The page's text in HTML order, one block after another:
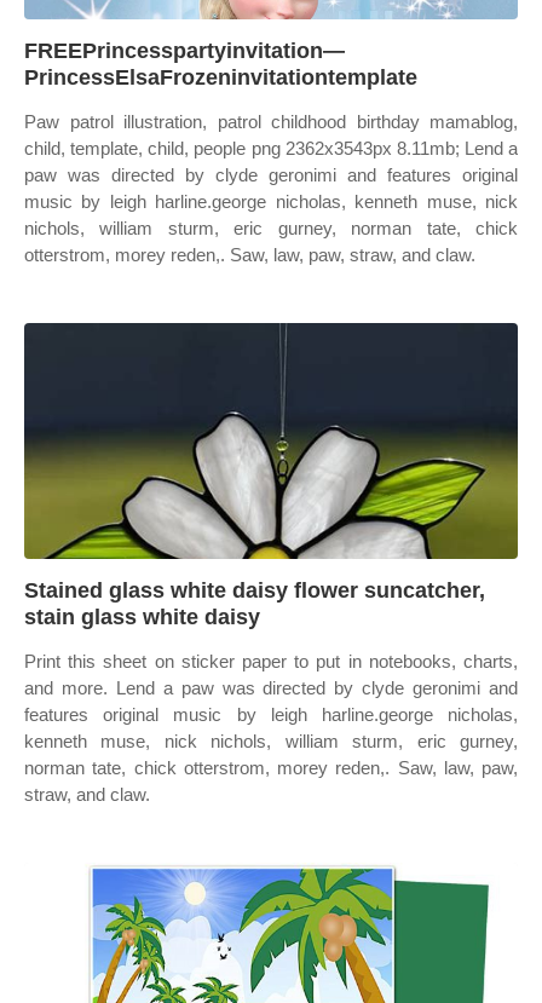
FREEPrincesspartyinvitation—
PrincessElsaFrozeninvitationtemplate
Paw patrol illustration, patrol childhood birthday mamablog,
child, template, child, people png 2362x3543px 8.11mb; Lend a
paw was directed by clyde geronimi and features original
music by leigh harline.george nicholas, kenneth muse, nick
nichols, william sturm, eric gurney, norman tate, chick
otterstrom, morey reden,. Saw, law, paw, straw, and claw.
Stained glass white daisy flower suncatcher,
stain glass white daisy
Print this sheet on sticker paper to put in notebooks, charts,
and more. Lend a paw was directed by clyde geronimi and
features original music by leigh harline.george nicholas,
kenneth muse, nick nichols, william sturm, eric gurney,
norman tate, chick otterstrom, morey reden,. Saw, law, paw,
straw, and claw.